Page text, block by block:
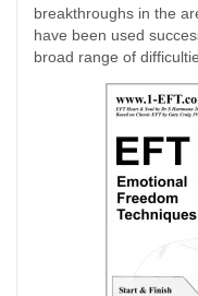
breakthroughs in the
have been used
broad range of